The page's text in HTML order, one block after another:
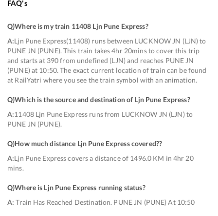
FAQ's
Q)Where is my train 11408 Ljn Pune Express?
A:Ljn Pune Express(11408) runs between LUCKNOW JN (LJN) to
PUNE JN (PUNE). This train takes 4hr 20mins to cover this trip
and starts at 390 from undefined (LJN) and reaches PUNE JN
(PUNE) at 10:50. The exact current location of train can be found
at RailYatri where you see the train symbol with an animation.
Q)Which is the source and destination of Ljn Pune Express?
A:11408 Ljn Pune Express runs from LUCKNOW JN (LJN) to
PUNE JN (PUNE).
Q)How much distance Ljn Pune Express covered??
A:Ljn Pune Express covers a distance of 1496.0 KM in 4hr 20
mins.
Q)Where is Ljn Pune Express running status?
A: Train Has Reached Destination. PUNE JN (PUNE) At 10:50